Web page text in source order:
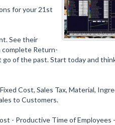
for your 21st
See their
complete Return-
of the past. Start today and
Cost, Sales Tax, Material,
to Customers.
- Productive Time of Employees